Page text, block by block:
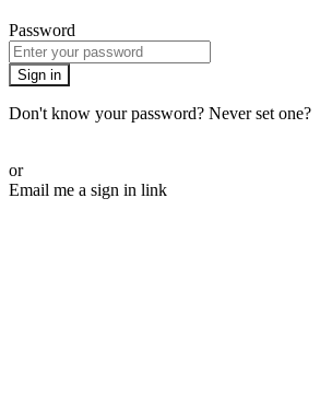
Password
Sign in
Don't know your password? Never set one?
or
Email me a sign in link